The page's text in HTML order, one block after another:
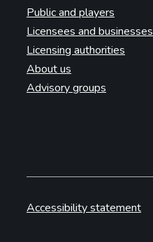
Public and players
Licensees and businesses
Licensing authorities
About us
Advisory groups
Accessibility statement